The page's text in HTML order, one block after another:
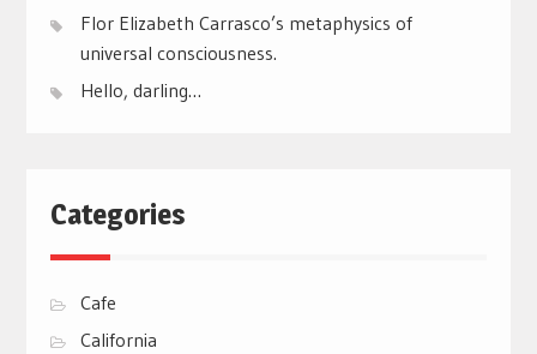
Flor Elizabeth Carrasco’s metaphysics of
universal consciousness.
Hello, darling…
Categories
Cafe
California